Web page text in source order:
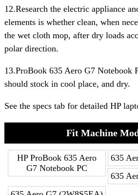
12.Research the electric appliance
elements is whether clean, when
the wet cloth mop, after dry loads
polar direction.
13.ProBook 635 Aero G7 Notebook
should stock in cool place, and dry.
See the specs tab for detailed HP
Fit Machine
HP ProBook 635 Aero
G7 Notebook PC
635
635